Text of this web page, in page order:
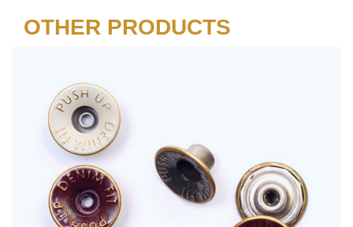
OTHER PRODUCTS